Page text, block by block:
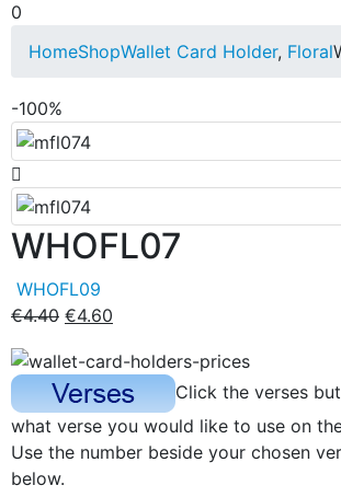
0
HomeShopWallet Card Holder, Floral
-100%
WHOFL07
WHOFL09
€4.40 €4.60
Click the verses
what verse you would like to use on
Use the number beside your chosen
below.